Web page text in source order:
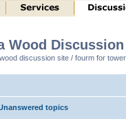
Wood
discussion site / fourm for
topics